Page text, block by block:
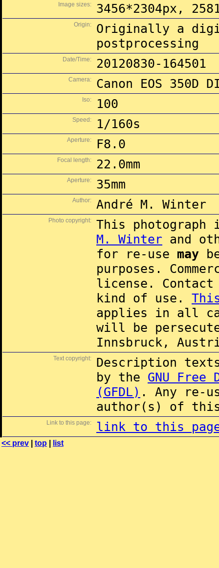
Image sizes: 3456*2304px,
Origin:
Originally a
postprocessing
Date/Time: 20120830-164501
Camera: Canon EOS 350D
Iso: 100
Speed: 1/160s
Aperture: F8.0
Focal length: 22.0mm
Aperture: 35mm
Author: André M. Winter
Photo copyright:
This
M. Winter and
for re-use may
purposes.
license.
kind of use.
applies in all
will be
Innsbruck,
Text copyright:
Description
by the GNU Free
(GFDL) . Any re-
author(s) of this
Link to this page: link to this
<< prev top list